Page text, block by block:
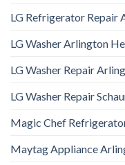
LG Refrigerator Repair
LG Washer Arlington
LG Washer Repair
LG Washer Repair
Magic Chef
Maytag Appliance